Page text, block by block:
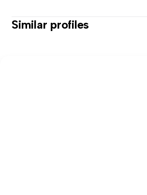
Similar profiles